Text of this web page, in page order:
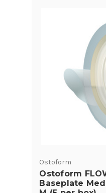
Ostoform
Ostoform
Baseplate